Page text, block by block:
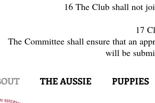
16 The Club shall not
17
The Committee shall ensure that an
will be
THE AUSSIE PUPPIES